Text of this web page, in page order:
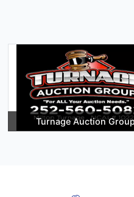
Turnage Auction